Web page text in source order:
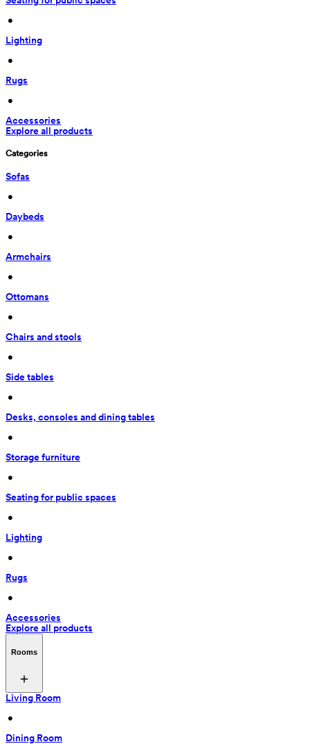
•
Lighting
•
Rugs
•
Accessories
Explore all products
Categories
Sofas
•
Daybeds
•
Armchairs
•
Ottomans
•
Chairs and stools
•
Side tables
•
Desks, consoles and dining tables
•
Storage furniture
•
Seating for public spaces
•
Lighting
•
Rugs
•
Accessories
Explore all products
Rooms
Living Room
•
Dining Room